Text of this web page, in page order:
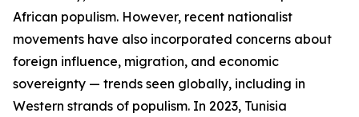
African populism. However, recent nationalist
movements have also incorporated concerns about
foreign influence, migration, and economic
sovereignty — trends seen globally, including in
Western strands of populism. In 2023, Tunisia